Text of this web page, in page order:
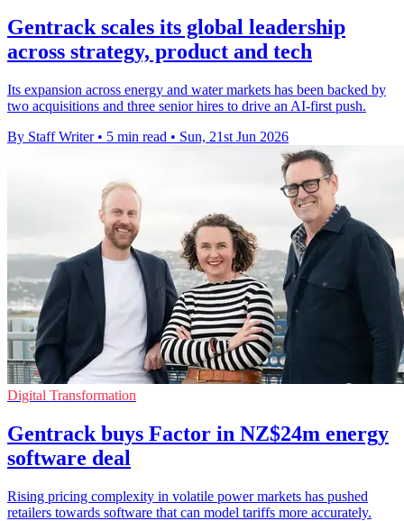
Gentrack scales its global leadership
across strategy, product and tech
Its expansion across energy and water markets has been backed by
two acquisitions and three senior hires to drive an AI-first push.
By Staff Writer • 5 min read • Sun, 21st Jun 2026
Digital Transformation
Gentrack buys Factor in NZ$24m energy
software deal
Rising pricing complexity in volatile power markets has pushed
retailers towards software that can model tariffs more accurately.